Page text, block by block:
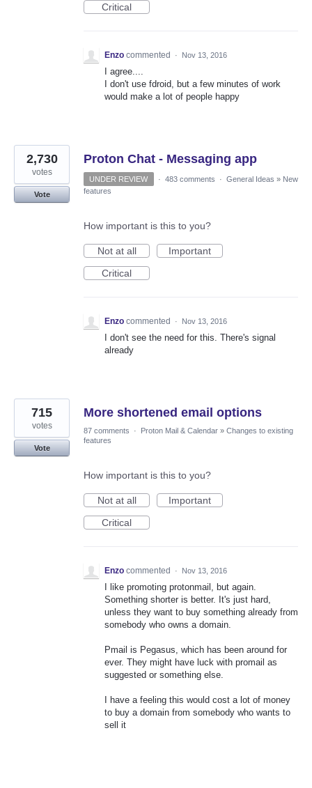
Critical
Enzo commented · Nov 13, 2016
I agree....
I don't use fdroid, but a few minutes of work
would make a lot of people happy
Proton Chat - Messaging app
2,730
votes
Vote
UNDER REVIEW · 483 comments · General Ideas » New
features
How important is this to you?
Not at all
Important
Critical
Enzo commented · Nov 13, 2016
I don't see the need for this. There's signal
already
More shortened email options
715
votes
Vote
87 comments · Proton Mail & Calendar » Changes to existing
features
How important is this to you?
Not at all
Important
Critical
Enzo commented · Nov 13, 2016
I like promoting protonmail, but again.
Something shorter is better. It's just hard,
unless they want to buy something already from
somebody who owns a domain.
Pmail is Pegasus, which has been around for
ever. They might have luck with promail as
suggested or something else.
I have a feeling this would cost a lot of money
to buy a domain from somebody who wants to
sell it